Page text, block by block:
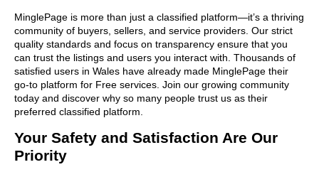
MinglePage is more than just a classified platform—it’s a thriving
community of buyers, sellers, and service providers. Our strict
quality standards and focus on transparency ensure that you
can trust the listings and users you interact with. Thousands of
satisfied users in Wales have already made MinglePage their
go-to platform for Free services. Join our growing community
today and discover why so many people trust us as their
preferred classified platform.
Your Safety and Satisfaction Are Our
Priority